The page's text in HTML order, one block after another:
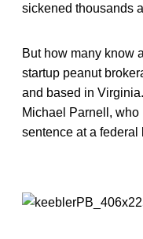
sickened thousands
But how many know
startup peanut
and based in
Michael Parnell,
sentence at a